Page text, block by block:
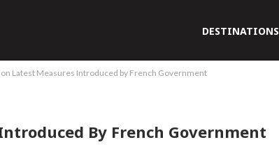
DESTINATIONS
on Latest Measures Introduced by French Government
By French Government